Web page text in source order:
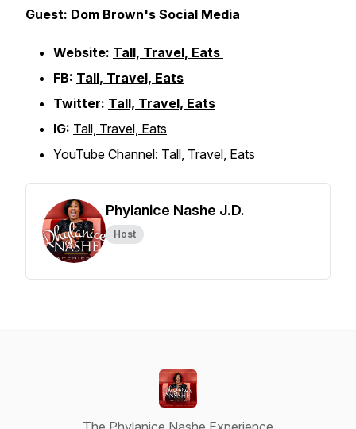
Guest: Dom Brown's Social Media
Website: Tall, Travel, Eats
FB: Tall, Travel, Eats
Twitter: Tall, Travel, Eats
IG: Tall, Travel, Eats
YouTube Channel: Tall, Travel, Eats
Phylanice Nashe J.D.
Host